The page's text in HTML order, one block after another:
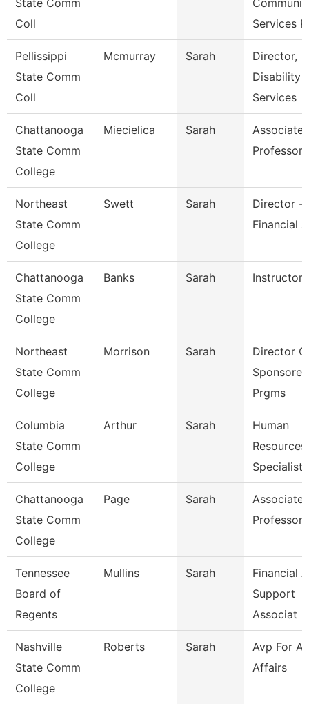
State Comm
Coll
Services P
Pellissippi
State Comm
Coll
Mcmurray Sarah
Director,
Disability
Services
Chattanooga
State Comm
College
Miecielica Sarah
Associate
Professor
Northeast
State Comm
College
Swett Sarah
Director -
Financial
Chattanooga
State Comm
College
Banks Sarah Instructor
Northeast
State Comm
College
Morrison Sarah
Director
Sponsored
Prgms
Columbia
State Comm
College
Arthur Sarah
Human
Resources
Specialist
Chattanooga
State Comm
College
Page Sarah
Associate
Professor
Tennessee
Board of
Regents
Mullins Sarah
Financial
Support
Associat
Nashville
State Comm
College
Roberts Sarah
Avp For
Affairs